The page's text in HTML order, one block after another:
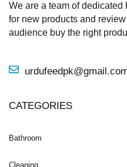
We are a team of
for new products and
audience buy the right
CATEGORIES
Bathroom
Cleaning